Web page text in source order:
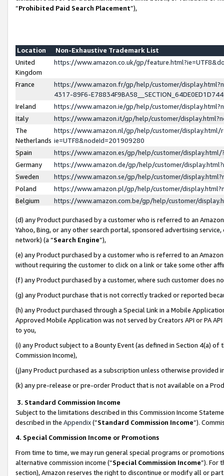
“Prohibited Paid Search Placement”),
Location
Non-Exhaustive Trademark List
United
Kingdom
https://www.amazon.co.uk/gp/
France
https://www.amazon.fr/gp/help/customer/
4317-89F6-
Ireland
https://www.amazon.ie/gp/help/customer/
Italy
https://www.amazon.it/gp/help/customer/
The
Netherlands
https://www.amazon.nl/gp/help/customer/display.html/
ie=UTF8&nodeId=201909280
Spain
https://www.amazon.es/gp/help/customer/
Germany
https://www.amazon.de/gp/help/customer/
Sweden
https://www.amazon.se/gp/help/customer/
Poland
https://www.amazon.pl/gp/help/customer/
Belgium
https://www.amazon.com.be/gp/help/customer/
(d) any Product purchased by a customer who is referred to an
Yahoo, Bing, or any other search portal, sponsored advertising
network) (a “Search Engine”),
(e) any Product purchased by a customer who is referred to an
without requiring the customer to click on a link or take some other
(f) any Product purchased by a customer, where such customer does
(g) any Product purchase that is not correctly tracked or reported
(h) any Product purchased through a Special Link in a Mobile
Approved Mobile Application was not served by Creators API or PA
to you,
(i) any Product subject to a Bounty Event (as defined in Section 4(a)
Commission Income),
(j)any Product purchased as a subscription unless otherwise provided
(k) any pre-release or pre-order Product that is not available on a
3. Standard Commission Income
Subject to the limitations described in this Commission Income
described in the Appendix(”Standard Commission Income”).
4. Special Commission Income or Promotions
From time to time, we may run general special programs or
alternative commission income (“Special Commission Income”). For
section), Amazon reserves the right to discontinue or modify all or